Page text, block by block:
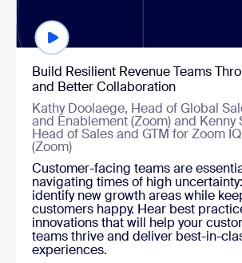
Build Resilient Revenue Teams
and Better Collaboration
Kathy Doolaege, Head of Global
and Enablement (Zoom) and Kenny
Head of Sales and GTM for Zoom
(Zoom)
Customer-facing teams are
navigating times of high
identify new growth areas while
customers happy. Hear best
innovations that will help your
teams thrive and deliver best-in-
experiences.